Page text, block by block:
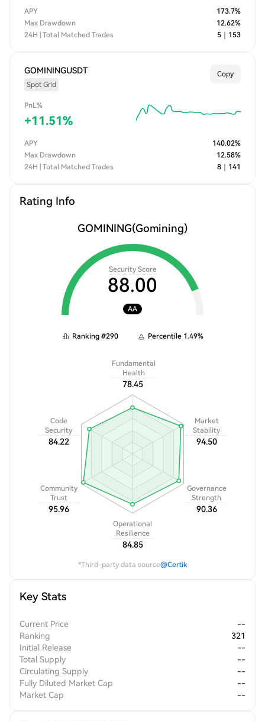
APY 173.7%
Max Drawdown
12.62%
24H | Total Matched Trades
5 153
GOMININGUSDT
Spot Grid
Copy
PnL%
+11.51%
APY 140.02%
Max Drawdown
12.58%
24H | Total Matched Trades
8 141
Rating Info
GOMINING(Gomining)
Security Score
88.00
AA
Ranking #290 Percentile 1.49%
Fundamental
Health
78.45
Code
Security
84.22
Community
Trust
95.96
Operational
Resilience
84.85
Governance
Strength
90.36
Market
Stability
94.50
*Third-party data source@Certik
Key Stats
Current Price
--
Ranking
321
Initial Release
--
Total Supply
--
Circulating Supply
--
Fully Diluted Market Cap
--
Market Cap
--